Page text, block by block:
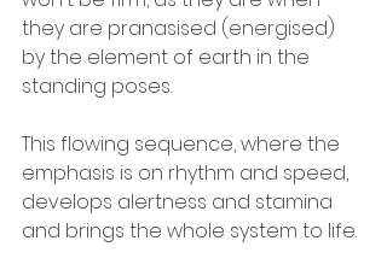
they are pranasised (energised)
by the element of earth in the
standing poses.
This flowing sequence, where the
emphasis is on rhythm and speed,
develops alertness and stamina
and brings the whole system to life.